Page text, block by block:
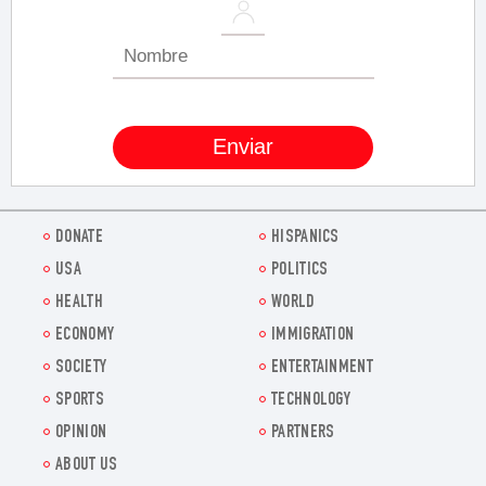
DONATE
HISPANICS
USA
POLITICS
HEALTH
WORLD
ECONOMY
IMMIGRATION
SOCIETY
ENTERTAINMENT
SPORTS
TECHNOLOGY
OPINION
PARTNERS
ABOUT US